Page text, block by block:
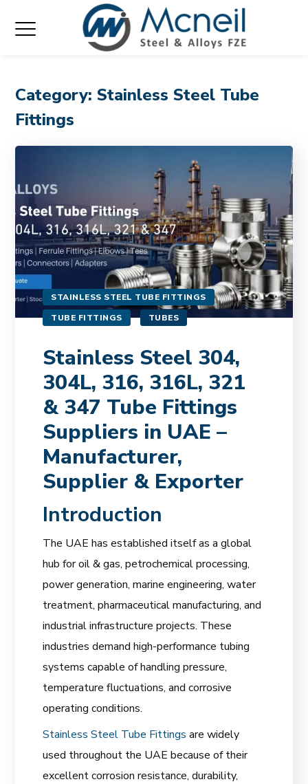
Category: Stainless Steel Tube
Fittings
STAINLESS STEEL TUBE FITTINGS
TUBE FITTINGS
TUBES
Stainless Steel 304,
304L, 316, 316L, 321
& 347 Tube Fittings
Suppliers in UAE –
Manufacturer,
Supplier & Exporter
Introduction
The UAE has established itself as a global
hub for oil & gas, petrochemical processing,
power generation, marine engineering, water
treatment, pharmaceutical manufacturing, and
industrial infrastructure projects. These
industries demand high-performance tubing
systems capable of handling pressure,
temperature fluctuations, and corrosive
operating conditions.
Stainless Steel Tube Fittingsare widely
used throughout the UAE because of their
excellent corrosion resistance, durability,